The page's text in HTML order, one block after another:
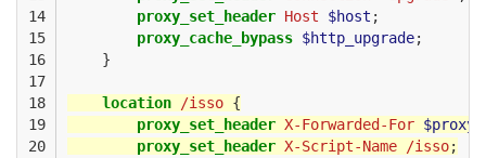
14
15
16
17
18
19
20
proxy_set_header Host $host ;
proxy_cache_bypass $http_upgrade;
}
location /isso {
proxy_set_header X-Forwarded-For
proxy_set_header X-Script-Name /isso;